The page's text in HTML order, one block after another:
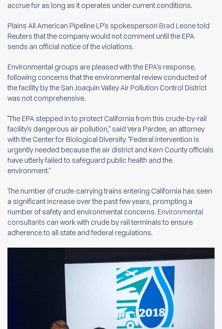
accrue for as long as it operates under current conditions.
Plains All American Pipeline LP's spokesperson Brad Leonetold
Reuters that the company would not comment until the EPA
sends an official notice of the violations.
Environmental groups are pleased with the EPA's response,
following concerns that the environmental review conducted of
the facility by the San Joaquin Valley Air Pollution Control District
was not comprehensive.
"The EPA stepped in to protect California from this crude-by-rail
facility's dangerous air pollution," said Vera Pardee, an attorney
with the Center for Biological Diversity. "Federal intervention is
urgently needed because the air district and Kern County officials
have utterly failed to safeguard public health and the
environment."
The number of crude-carrying trains entering California has seen
a significant increase over the past few years, prompting a
number of safety and environmental concerns. Environmental
consultants can work with crude by rail terminals to ensure
adherence to all state and federal regulations.